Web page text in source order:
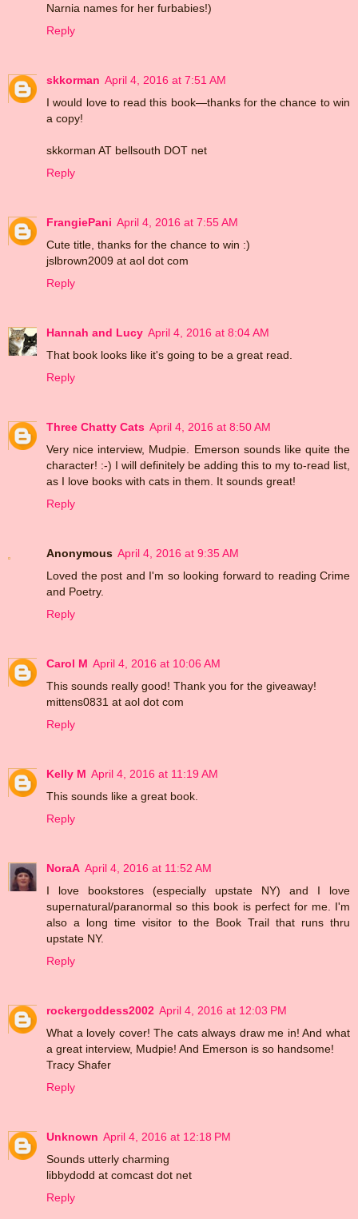
Narnia names for her furbabies!)
Reply
skkorman April 4, 2016 at 7:51 AM
I would love to read this book—thanks for the chance to win
a copy!
skkorman AT bellsouth DOT net
Reply
FrangiePani April 4, 2016 at 7:55 AM
Cute title, thanks for the chance to win :)
jslbrown2009 at aol dot com
Reply
Hannah and Lucy April 4, 2016 at 8:04 AM
That book looks like it's going to be a great read.
Reply
Three Chatty Cats April 4, 2016 at 8:50 AM
Very nice interview, Mudpie. Emerson sounds like quite the
character! :-) I will definitely be adding this to my to-read list,
as I love books with cats in them. It sounds great!
Reply
Anonymous April 4, 2016 at 9:35 AM
Loved the post and I'm so looking forward to reading Crime
and Poetry.
Reply
Carol M April 4, 2016 at 10:06 AM
This sounds really good! Thank you for the giveaway!
mittens0831 at aol dot com
Reply
Kelly M April 4, 2016 at 11:19 AM
This sounds like a great book.
Reply
NoraA April 4, 2016 at 11:52 AM
I love bookstores (especially upstate NY) and I love
supernatural/paranormal so this book is perfect for me. I'm
also a long time visitor to the Book Trail that runs thru
upstate NY.
Reply
rockergoddess2002 April 4, 2016 at 12:03 PM
What a lovely cover! The cats always draw me in! And what
a great interview, Mudpie! And Emerson is so handsome!
Tracy Shafer
Reply
Unknown April 4, 2016 at 12:18 PM
Sounds utterly charming
libbydodd at comcast dot net
Reply